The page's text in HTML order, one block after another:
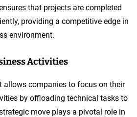
that projects are completed
providing a competitive edge in
environment.
Activities
allows companies to focus on their
by offloading technical tasks to
move plays a pivotal role in